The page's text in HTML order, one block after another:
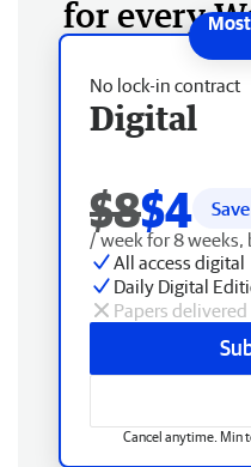
for every
No lock-in contract
Digital
$8$4
/ week for 8 weeks,
All access digital
Daily Digital
Papers delivered
Cancel anytime. Min